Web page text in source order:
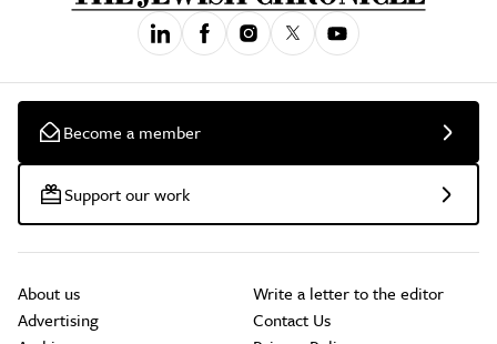
Become a member
Support our work
About us
Advertising
Write a letter to the editor
Contact Us